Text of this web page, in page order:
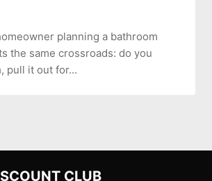
planning a bathroom
the same crossroads: do you
pull it out for…
CLUB